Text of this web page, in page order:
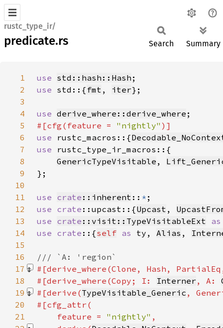
rustc_type_ir/
predicate.rs Search Summary
1 use std::hash::Hash
2
use std::{ fmt , iter
3
4
use derive_where::derive_where
5
#[cfg(feature = "nightly"
6
use rustc_macros::{
7
use
8
GenericTypeVisitable ,
9
10
11
use crate ::inherent :: *
12
use crate ::upcast::{Upcast ,
13
use crate ::visit::TypeVisitableExt
14
use crate ::{self as ty, Alias ,
15
16
17
#[derive_where(Clone, Hash,
18
#[derive_where(Copy; I: Interner , A:
19
#[derive(TypeVisitable_Generic ,
20
21
    feature =
"nightly"